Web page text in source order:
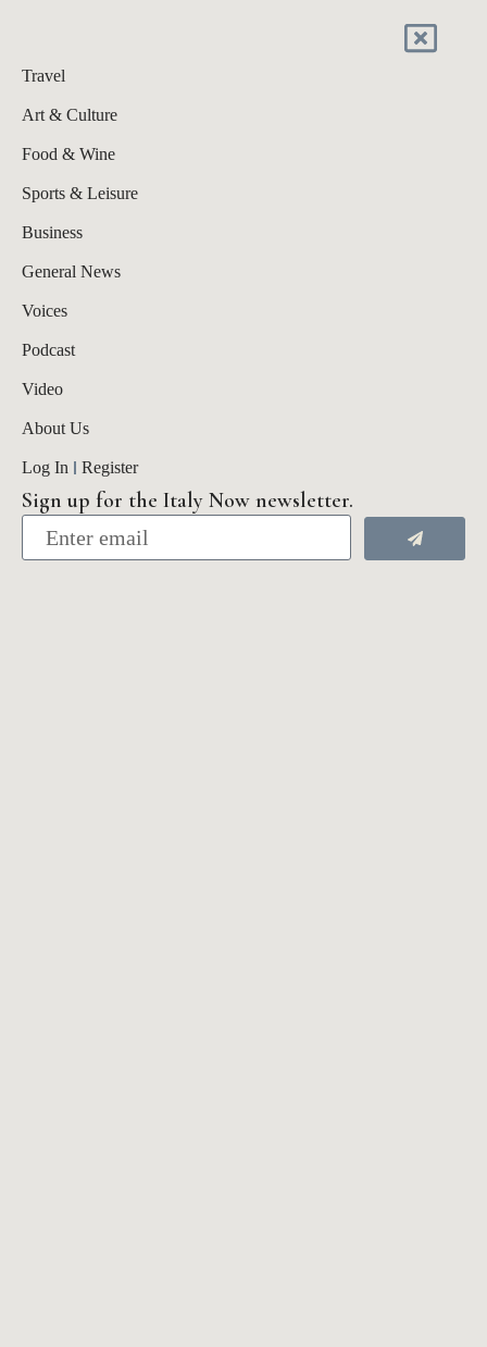
Travel
Art & Culture
Food & Wine
Sports & Leisure
Business
General News
Voices
Podcast
Video
About Us
Log In Register
Sign up for the Italy Now newsletter.